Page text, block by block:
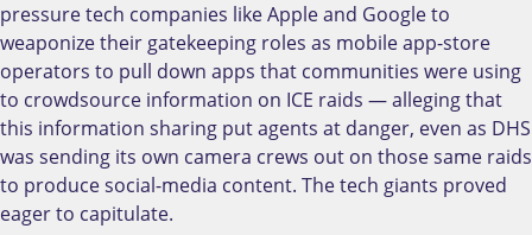
pressure tech companies like Apple and Google to
weaponize their gatekeeping roles as mobile app-store
operators to pull down apps that communities were using
to crowdsource information on ICE raids — alleging that
this information sharing put agents at danger, even as DHS
was sending its own camera crews out on those same raids
to produce social-media content. The tech giants proved
eager to capitulate.